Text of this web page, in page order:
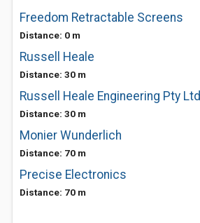
Freedom Retractable Screens
Distance: 0 m
Russell Heale
Distance: 30 m
Russell Heale Engineering Pty Ltd
Distance: 30 m
Monier Wunderlich
Distance: 70 m
Precise Electronics
Distance: 70 m